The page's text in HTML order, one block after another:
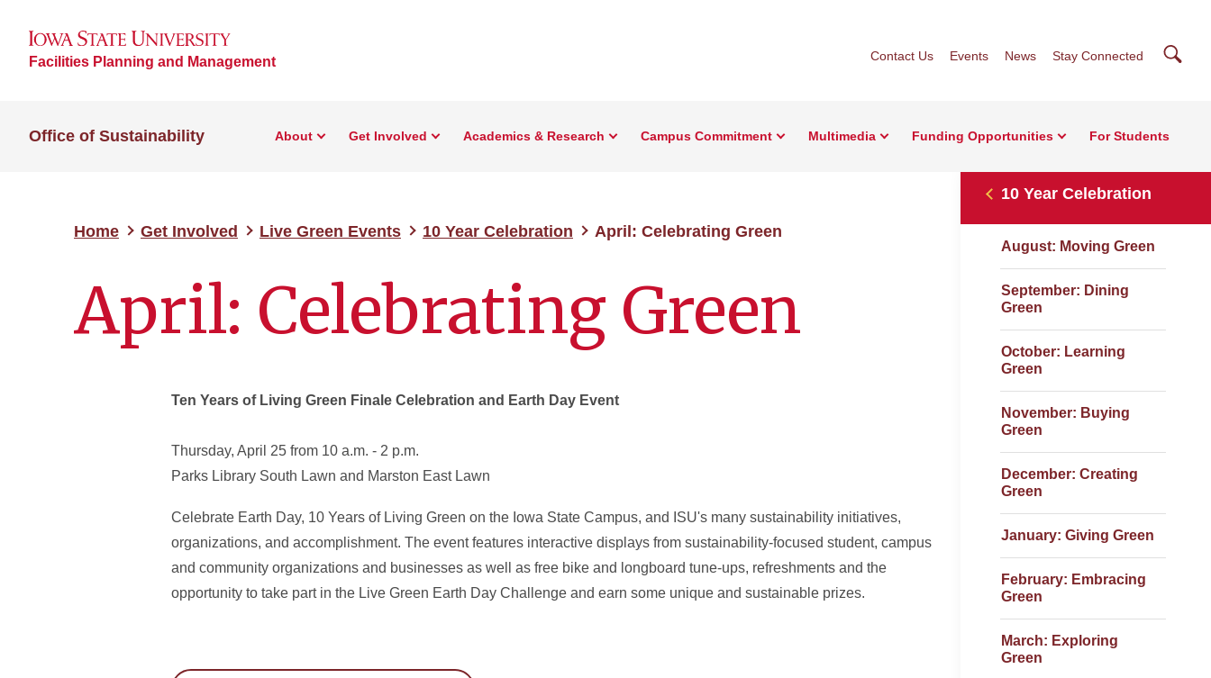
Facilities Planning and Management Contact Us Events News Stay Connected
Office of Sustainability About Get Involved Academics & Research Campus Commitment Multimedia Funding Opportunities For Students
Home Get Involved Live Green Events 10 Year Celebration April: Celebrating Green
April: Celebrating Green
10 Year Celebration
August: Moving Green
September: Dining
Green
October: Learning
Green
November: Buying
Green
December: Creating
Green
January: Giving Green
February: Embracing
Green
March: Exploring
Green
Ten Years of Living Green Finale Celebration and Earth Day Event
Thursday, April 25 from 10 a.m. - 2 p.m.
Parks Library South Lawn and Marston East Lawn
Celebrate Earth Day, 10 Years of Living Green on the Iowa State Campus, and ISU's many sustainability initiatives,
organizations, and accomplishment. The event features interactive displays from sustainability-focused student, campus
and community organizations and businesses as well as free bike and longboard tune-ups, refreshments and the
opportunity to take part in the Live Green Earth Day Challenge and earn some unique and sustainable prizes.